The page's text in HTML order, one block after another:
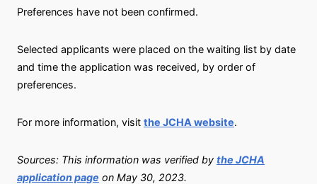
Preferences have not been confirmed.
Selected applicants were placed on the waiting list by date
and time the application was received, by order of
preferences.
For more information, visit the JCHA website.
Sources: This information was verified by the JCHA
application page on May 30, 2023.